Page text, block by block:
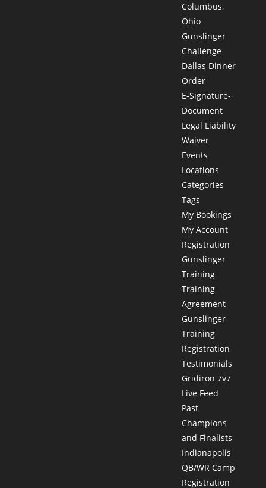
Columbus,
Ohio
Gunslinger
Challenge
Dallas Dinner
Order
E-Signature-
Document
Legal Liability
Waiver
Events
Locations
Categories
Tags
My Bookings
My Account
Registration
Gunslinger
Training
Training
Agreement
Gunslinger
Training
Registration
Testimonials
Gridiron 7v7
Live Feed
Past
Champions
and Finalists
Indianapolis
QB/WR Camp
Registration